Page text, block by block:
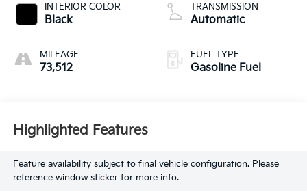
INTERIOR COLOR
Black
MILEAGE
73,512
TRANSMISSION
Automatic
FUEL TYPE
Gasoline Fuel
Highlighted Features
Feature availability subject to final vehicle configuration. Please
reference window sticker for more info.